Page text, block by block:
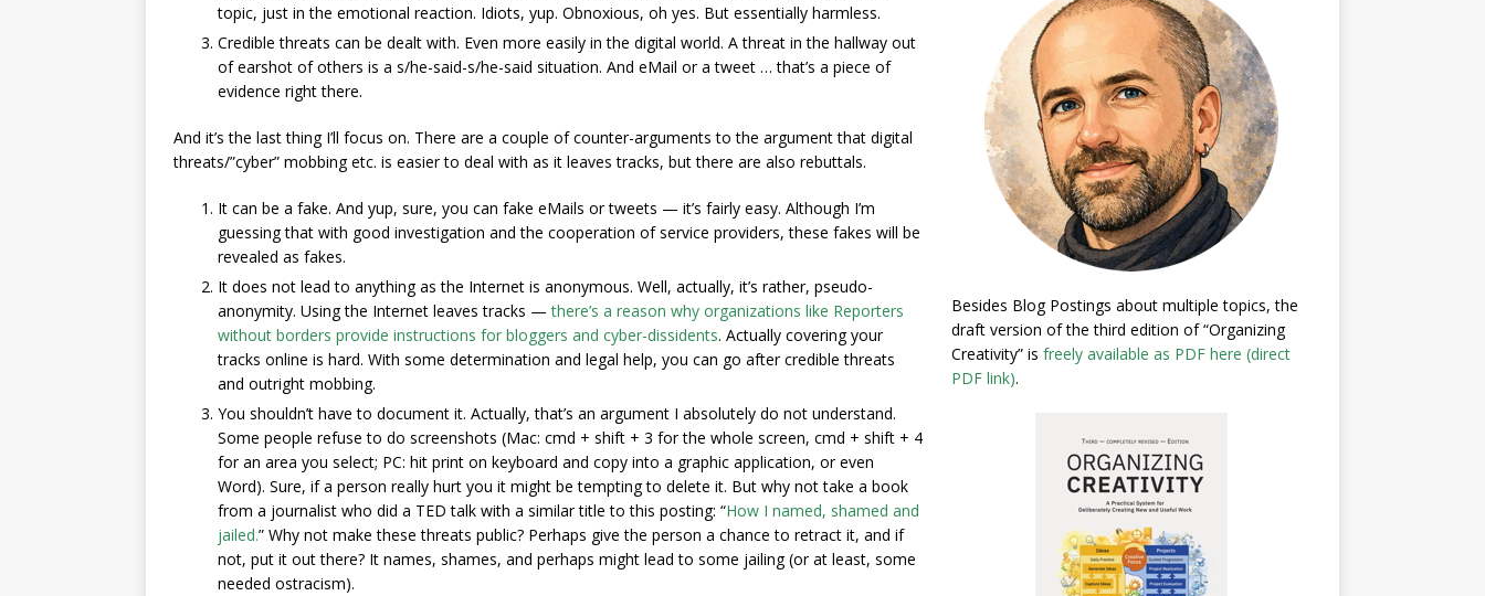
topic, just in the emotional reaction. Idiots, yup. Obnoxious, oh yes. But essentially harmless.
Credible threats can be dealt with. Even more easily in the digital world. A threat in the hallway out
of earshot of others is a s/he-said-s/he-said situation. And eMail or a tweet … that’s a piece of
evidence right there.
And it’s the last thing I’ll focus on. There are a couple of counter-arguments to the argument that digital
threats/”cyber” mobbing etc. is easier to deal with as it leaves tracks, but there are also rebuttals.
It can be a fake. And yup, sure, you can fake eMails or tweets — it’s fairly easy. Although I’m
guessing that with good investigation and the cooperation of service providers, these fakes will be
revealed as fakes.
It does not lead to anything as the Internet is anonymous. Well, actually, it’s rather, pseudo-
anonymity. Using the Internet leaves tracks —there’s a reason why organizations like Reporters
without borders provide instructions for bloggers and cyber-dissidents. Actually covering your
tracks online is hard. With some determination and legal help, you can go after credible threats
and outright mobbing.
You shouldn’t have to document it. Actually, that’s an argument I absolutely do not understand.
Some people refuse to do screenshots (Mac: cmd + shift + 3 for the whole screen, cmd + shift + 4
for an area you select; PC: hit print on keyboard and copy into a graphic application, or even
Word). Sure, if a person really hurt you it might be tempting to delete it. But why not take a book
from a journalist who did a TED talk with a similar title to this posting: “How I named, shamed and
jailed.” Why not make these threats public? Perhaps give the person a chance to retract it, and if
not, put it out there? It names, shames, and perhaps might lead to some jailing (or at least, some
needed ostracism).
Besides Blog Postings about multiple topics, the
draft version of the third edition of “Organizing
Creativity” is freely available as PDF here (direct
PDF link).